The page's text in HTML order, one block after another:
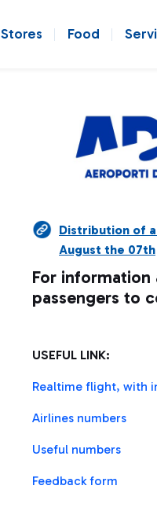
Stores Food
Distribution of
August the 07th
For
passengers to
USEFUL LINK:
Realtime flight, with
Airlines numbers
Useful numbers
Feedback form